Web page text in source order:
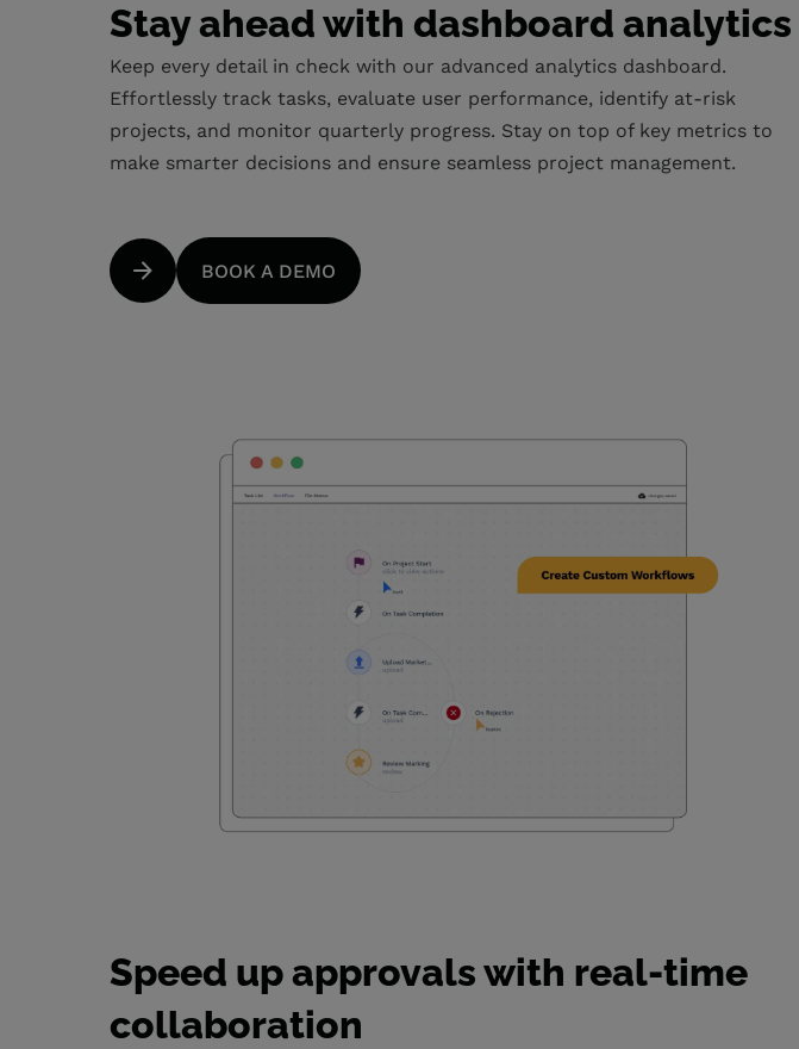
Stay ahead with dashboard analytics
Keep every detail in check with our advanced analytics dashboard.
Effortlessly track tasks, evaluate user performance, identify at-risk
projects, and monitor quarterly progress. Stay on top of key metrics to
make smarter decisions and ensure seamless project management.
BOOK A DEMO
Speed up approvals with real-time
collaboration